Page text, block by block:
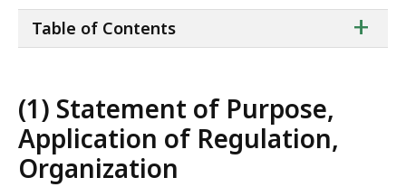
of
+
Table of Contents
(1) Statement of Purpose,
Application of Regulation,
Organization